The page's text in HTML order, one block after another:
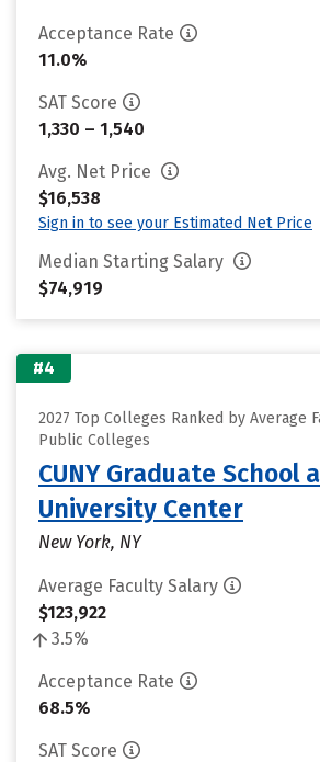
Acceptance Rate
11.0%
SAT Score
1,330 – 1,540
Avg. Net Price
$16,538
Sign in to see your Estimated Net Price
Median Starting Salary
$74,919
#4
2027 Top Colleges Ranked by Average
Public Colleges
CUNY Graduate School
University Center
New York, NY
Average Faculty Salary
$123,922
3.5%
Acceptance Rate
68.5%
SAT Score